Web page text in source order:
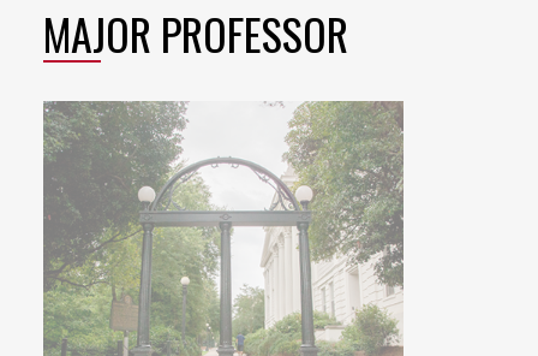
MAJOR PROFESSOR